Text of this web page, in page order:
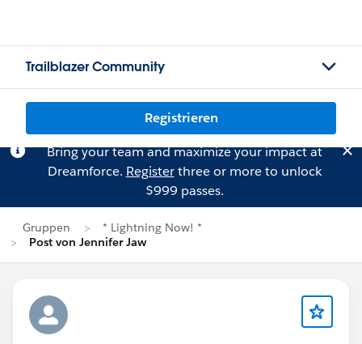
Trailblazer Community
Registrieren
Bring your team and maximize your impact at
Dreamforce. Registerthree or more to unlock
$999 passes.
Gruppen
* Lightning Now! *
Post von Jennifer Jaw